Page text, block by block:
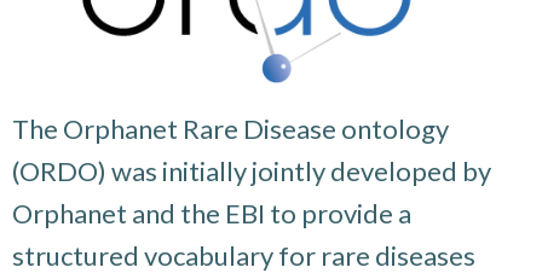
The Orphanet Rare Disease ontology
(ORDO) was initially jointly developed by
Orphanet and the EBI to provide a
structured vocabulary for rare diseases